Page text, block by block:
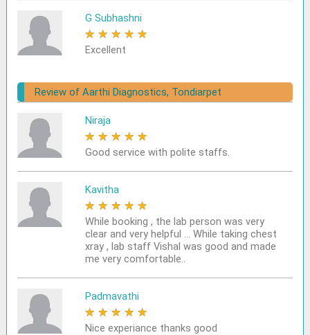
G Subhashni
★ ★ ★ ★ ★
Excellent
Review of Aarthi Diagnostics, Tondiarpet
Niraja
★ ★ ★ ★ ★
Good service with polite staffs.
Kavitha
★ ★ ★ ★ ★
While booking , the lab person was very
clear and very helpful ... While taking chest
xray , lab staff Vishal was good and made
me very comfortable..
Padmavathi
★ ★ ★ ★ ★
Nice experiance thanks good